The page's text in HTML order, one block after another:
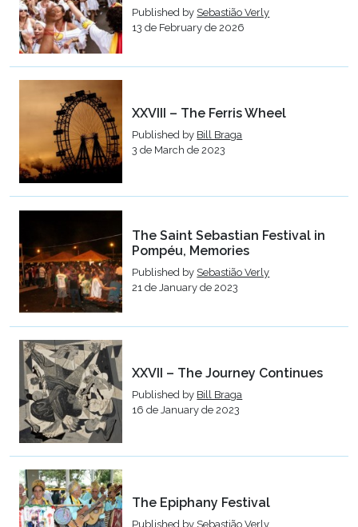
Published by Sebastião Verly
13 de February de 2026
XXVIII – The Ferris Wheel
Published by Bill Braga
3 de March de 2023
The Saint Sebastian Festival in
Pompéu, Memories
Published by Sebastião Verly
21 de January de 2023
XXVII – The Journey Continues
Published by Bill Braga
16 de January de 2023
The Epiphany Festival
Published by Sebastião Verly